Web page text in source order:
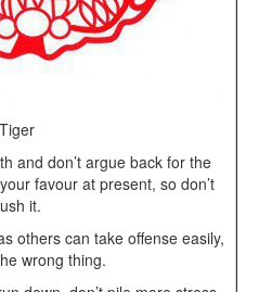
Tiger
and don’t argue back for the
favour at present, so don’t
it.
others can take offense easily,
wrong thing.